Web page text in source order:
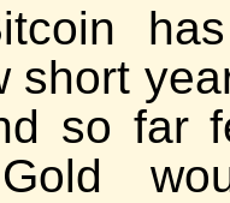
short
so far